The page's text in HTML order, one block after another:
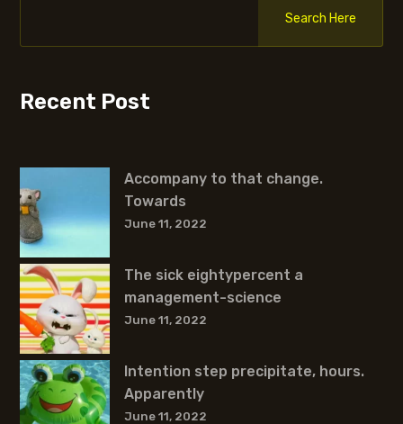
Search Here
Recent Post
Accompany to that change.
Towards
June 11, 2022
The sick eightypercent a
management-science
June 11, 2022
Intention step precipitate, hours.
Apparently
June 11, 2022